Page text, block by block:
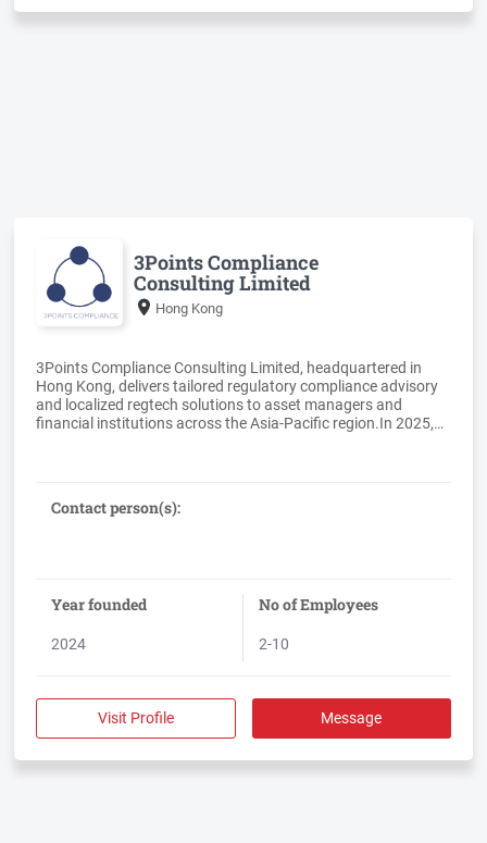
3Points Compliance
Consulting Limited
Hong Kong
3Points Compliance Consulting Limited, headquartered in
Hong Kong, delivers tailored regulatory compliance advisory
and localized regtech solutions to asset managers and
financial institutions across the Asia-Pacific region.In 2025,
Guardian, an AI-enabled compliance workflow management
Contact person(s):
Year founded
2024
No of Employees
2-10
Visit Profile Message